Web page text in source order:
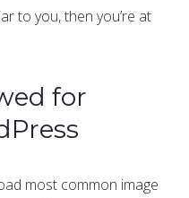
to you, then you’re at
for
most common image